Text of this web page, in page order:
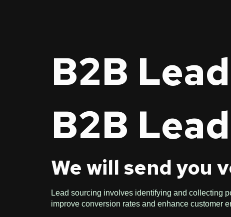
B2B
B2B
We will send you
Lead sourcing involves identifying and collecting
improve conversion rates and enhance customer